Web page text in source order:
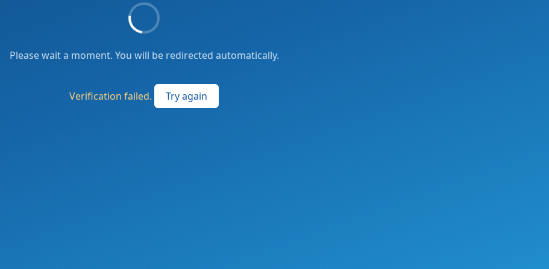
Please wait a moment. You will be redirected automatically.
Verification failed. Try again